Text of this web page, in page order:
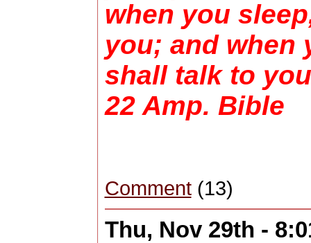
when you
you; and when
shall talk to
22 Amp.
Comment(13)
Thu, Nov 29th -